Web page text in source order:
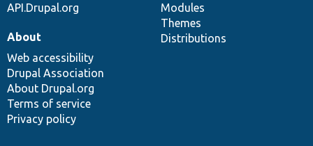
API.Drupal.org
Modules
Themes
Distributions
About
Web accessibility
Drupal Association
About Drupal.org
Terms of service
Privacy policy